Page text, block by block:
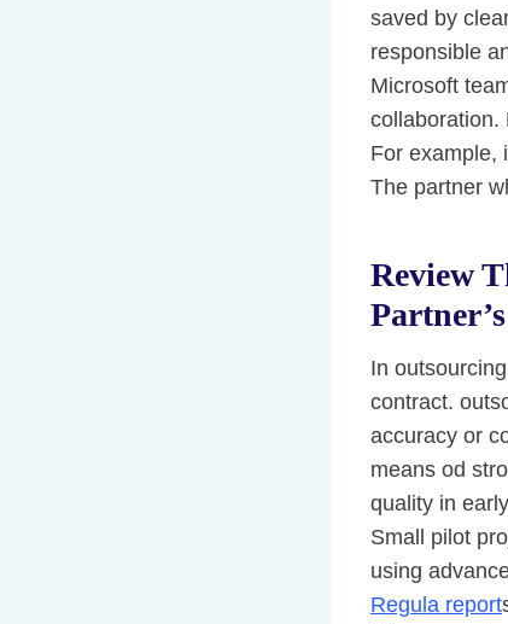
saved by
responsible
Microsoft
collaboration.
For example,
The partner
Review
In
contract.
accuracy or
means od
quality in
Small pilot
using
Regula report